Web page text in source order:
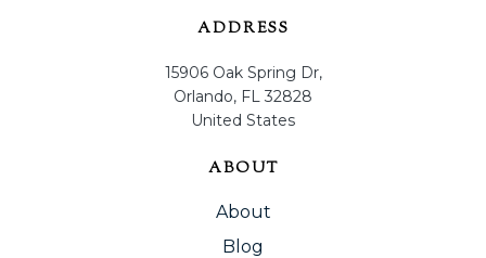
ADDRESS
15906 Oak Spring Dr,
Orlando, FL 32828
United States
ABOUT
About
Blog